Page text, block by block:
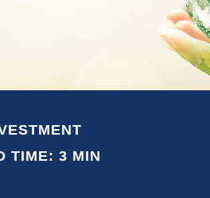
TIME: 3 MIN